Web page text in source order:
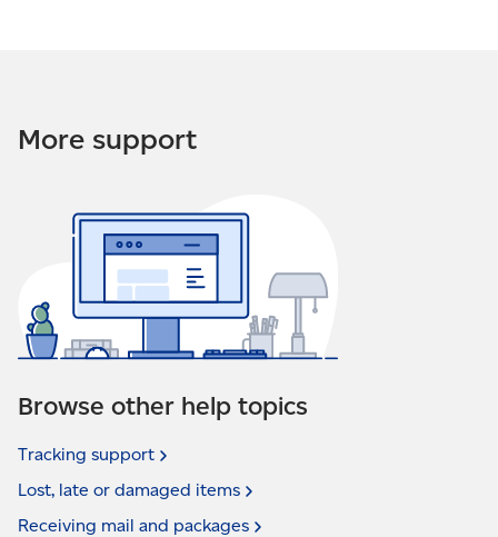
More support
Browse other help topics
Tracking support
Lost, late or damaged items
Receiving mail and packages